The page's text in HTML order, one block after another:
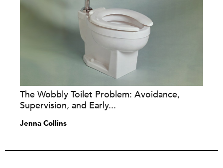
The Wobbly Toilet Problem: Avoidance,
Supervision, and Early...
Jenna Collins